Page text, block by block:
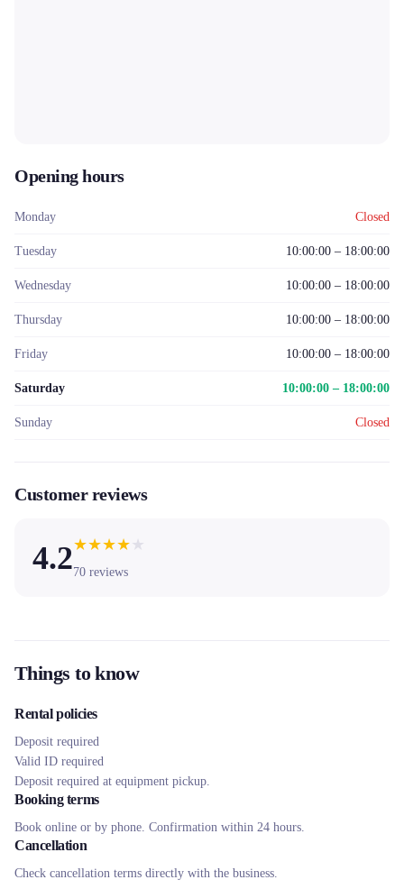
Opening hours
Monday Closed
Tuesday 10:00:00 – 18:00:00
Wednesday 10:00:00 – 18:00:00
Thursday 10:00:00 – 18:00:00
Friday 10:00:00 – 18:00:00
Saturday 10:00:00 – 18:00:00
Sunday Closed
Customer reviews
4.2★★★★ ★
70 reviews
Things to know
Rental policies
Deposit required
Valid ID required
Deposit required at equipment pickup.
Booking terms
Book online or by phone. Confirmation within 24 hours.
Cancellation
Check cancellation terms directly with the business.